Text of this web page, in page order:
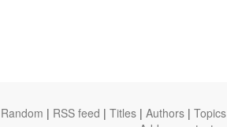
Random | RSS feed | Titles | Authors | Topics